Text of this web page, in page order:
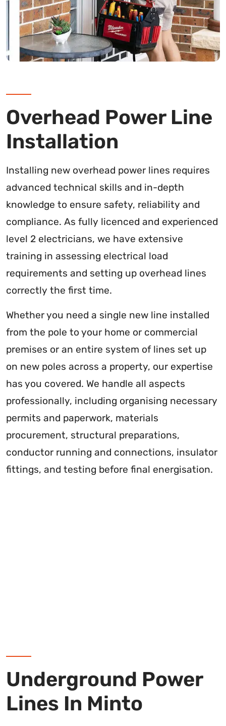
Overhead Power Line
Installation
Installing new overhead power lines requires
advanced technical skills and in-depth
knowledge to ensure safety, reliability and
compliance. As fully licenced and experienced
level 2 electricians, we have extensive
training in assessing electrical load
requirements and setting up overhead lines
correctly the first time.
Whether you need a single new line installed
from the pole to your home or commercial
premises or an entire system of lines set up
on new poles across a property, our expertise
has you covered. We handle all aspects
professionally, including organising necessary
permits and paperwork, materials
procurement, structural preparations,
conductor running and connections, insulator
fittings, and testing before final energisation.
Underground Power
Lines In Minto